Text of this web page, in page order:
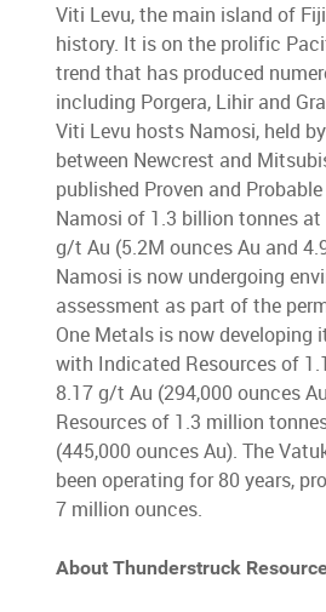
Viti Levu, the main island of
history. It is on the prolific
trend that has produced
including Porgera, Lihir and
Viti Levu hosts Namosi, held
between Newcrest and
published Proven and
Namosi of 1.3 billion tonnes at
g/t Au (5.2M ounces Au and
Namosi is now undergoing
assessment as part of the
One Metals is now developing
with Indicated Resources of
8.17 g/t Au (294,000 ounces
Resources of 1.3 million
(445,000 ounces Au). The
been operating for 80 years,
7 million ounces.
About Thunderstruck